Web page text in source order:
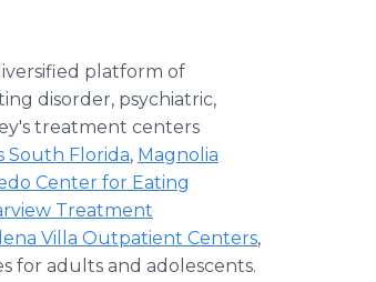
platform of
disorder, psychiatric,
treatment centers
South Florida, Magnolia
Center for Eating
Treatment
Villa Outpatient Centers,
for adults and adolescents.